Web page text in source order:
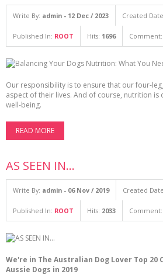
Write By: admin - 12 Dec / 2023 Created
Published In: ROOT Hits: 1696 Comment:
Our responsibility is to ensure that our four-
aspect of their lives. And of course, nutrition
well-being.
READ MORE
AS SEEN IN...
Write By: admin - 06 Nov / 2019 Created
Published In: ROOT Hits: 2033 Comment:
We're in The Australian Dog Lover Top
Aussie Dogs in 2019